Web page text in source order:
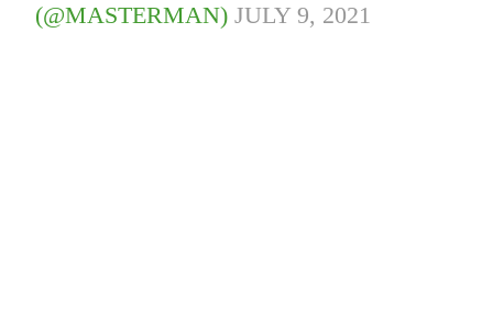
(@MASTERMAN)JULY 9, 2021